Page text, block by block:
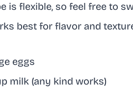
is flexible, so feel free to
best for flavor and
eggs
milk (any kind works)